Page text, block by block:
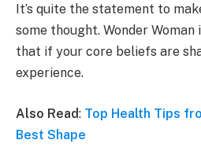
It’s quite the statement to
some thought. Wonder
that if your core beliefs are
experience.
Also Read: Top Health Tips
Best Shape